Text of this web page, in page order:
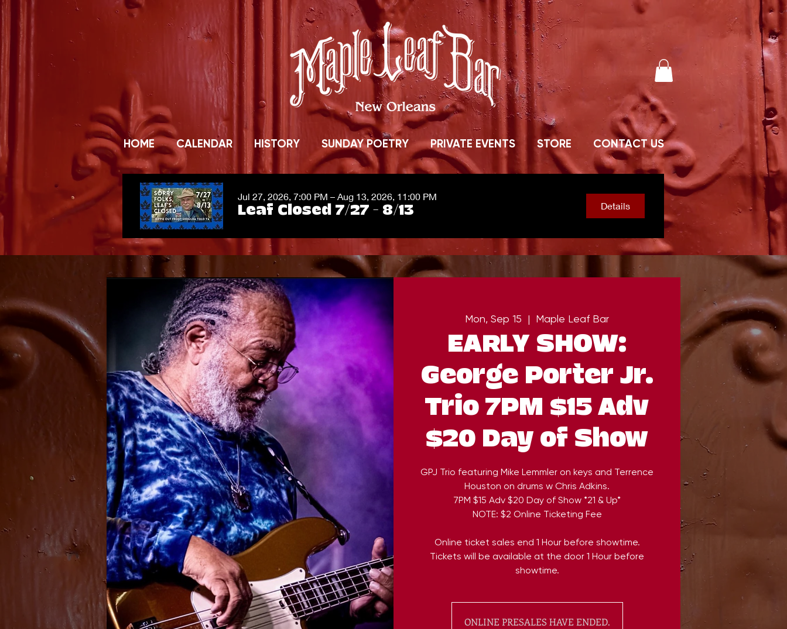
HOME CALENDAR HISTORY SUNDAY POETRY PRIVATE EVENTS STORE CONTACT US
Jul 27, 2026, 7:00 PM – Aug 13, 2026, 11:00 PM
Leaf Closed 7/27 - 8/13 Details
Mon, Sep 15
  |
Maple Leaf Bar
EARLY SHOW:
George Porter Jr.
Trio 7PM $15 Adv
$20 Day of Show
GPJ Trio featuring Mike Lemmler on keys and Terrence
Houston on drums w Chris Adkins.
7PM $15 Adv $20 Day of Show *21 & Up*
NOTE: $2 Online Ticketing Fee
Online ticket sales end 1 Hour before showtime.
Tickets will be available at the door 1 Hour before
showtime.
ONLINE PRESALES HAVE ENDED.